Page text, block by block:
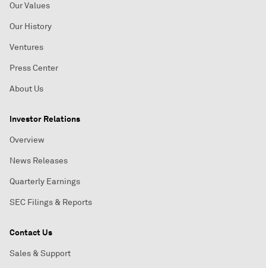
Our Values
Our History
Ventures
Press Center
About Us
Investor Relations
Overview
News Releases
Quarterly Earnings
SEC Filings & Reports
Contact Us
Sales & Support